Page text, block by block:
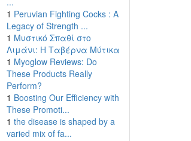
1 Peruvian Fighting Cocks : A
Legacy of Strength ...
1 Μυστικό Σπαθί στο
Λιμάνι: Η Ταβέρνα Μύτικα
1 Myoglow Reviews: Do
These Products Really
Perform?
1 Boosting Our Efficiency with
These Promoti...
1 the disease is shaped by a
varied mix of fa...